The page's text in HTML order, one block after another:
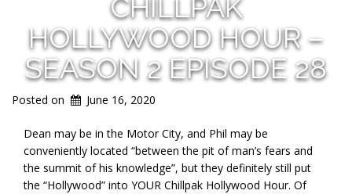
CHILLPAK
HOLLYWOOD HOUR –
SEASON 2 EPISODE 28
Posted on June 16, 2020
Dean may be in the Motor City, and Phil may be
conveniently located “between the pit of man’s fears and
the summit of his knowledge”, but they definitely still put
the “Hollywood” into YOUR Chillpak Hollywood Hour. Of